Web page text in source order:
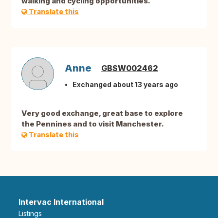
Translate this
Anne GBSW002462
Exchanged about 13 years ago
Very good exchange, great base to explore
the Pennines and to visit Manchester.
Translate this
Intervac International
Listings